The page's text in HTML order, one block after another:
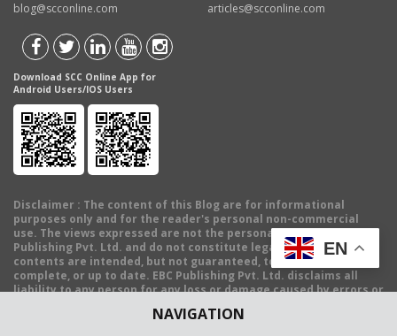
NAVIGATION
blog@scconline.com
articles@scconline.com
Download SCC Online App for
Android Users/IOS Users
Disclaimer : The content of this Blog are for informational
purposes only and for the reader's personal non-commercial
use. The views expressed are not the personal views of EBC
Publishing Pvt. Ltd. and do not constitute legal advice. The
contents are intended, but not guaranteed, to be correct,
complete, or up to date. EBC Publishing Pvt. Ltd. disclaims all
liability to any person for any loss or damage caused by errors or
EN